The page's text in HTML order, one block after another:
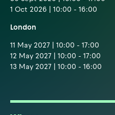
1 Oct 2026 | 10:00 - 16:00
London
11 May 2027 | 10:00 - 17:00
12 May 2027 | 10:00 - 17:00
13 May 2027 | 10:00 - 16:00